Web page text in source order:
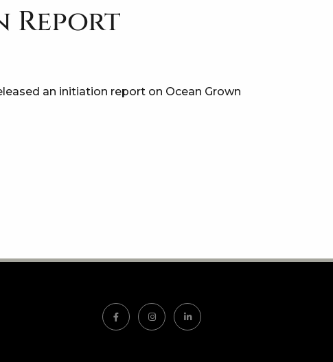
Report
an initiation report on Ocean Grown